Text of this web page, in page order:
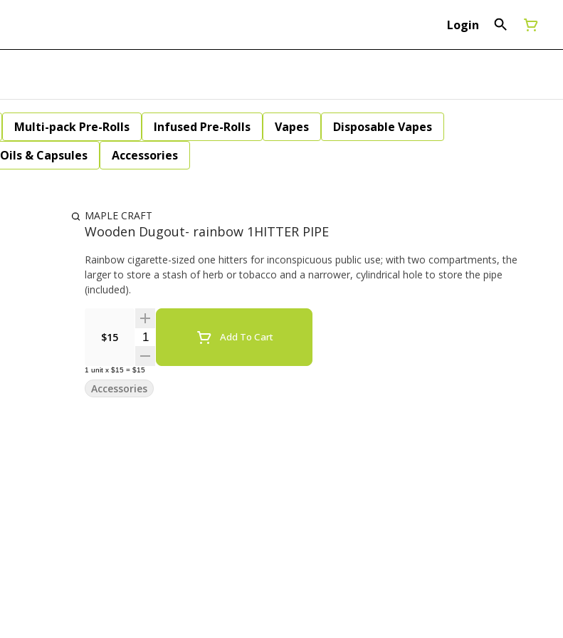
Login
Multi-pack Pre-Rolls Infused Pre-Rolls Vapes
Disposable Vapes
Oils & Capsules Accessories
MAPLE CRAFT
Wooden Dugout- rainbow 1HITTER PIPE
Rainbow cigarette-sized one hitters for inconspicuous public use; with two compartments, the
larger to store a stash of herb or tobacco and a narrower, cylindrical hole to store the pipe
(included).
$15 Quantity SelectorAdd To Cart
1 unit x $15 = $15
Accessories